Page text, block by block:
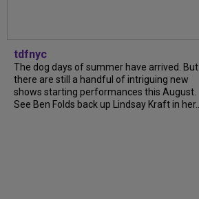
tdfnyc
The dog days of summer have arrived. But
there are still a handful of intriguing new
shows starting performances this August.
See Ben Folds back up Lindsay Kraft in her...